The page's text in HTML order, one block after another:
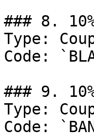
### 8.
Type:
Code:
### 9.
Type:
Code: